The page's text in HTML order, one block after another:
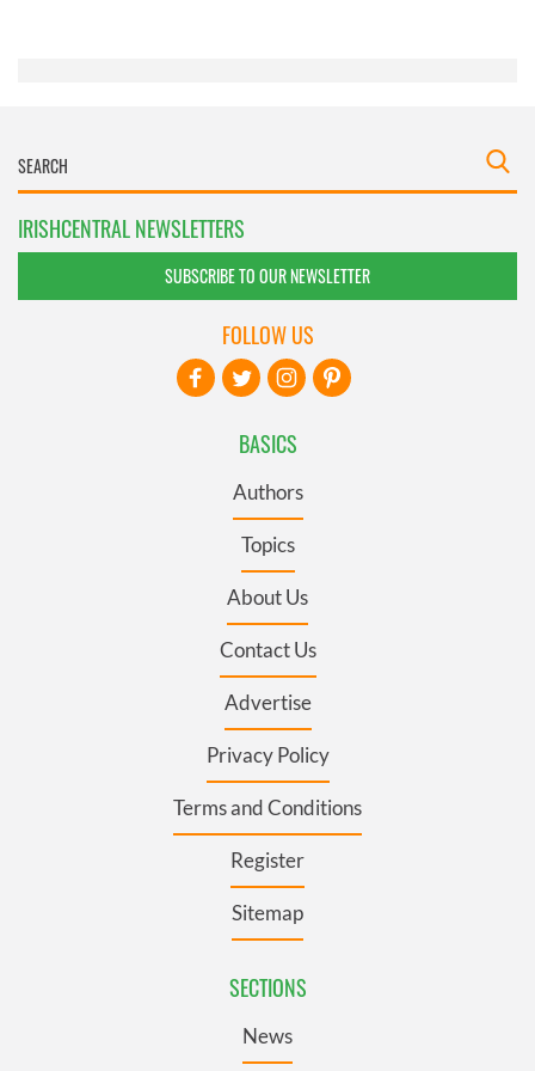
IRISHCENTRAL NEWSLETTERS
SUBSCRIBE TO OUR NEWSLETTER
BASICS
Authors
Topics
About Us
Contact Us
Advertise
Privacy Policy
Terms and Conditions
Register
Sitemap
SECTIONS
News
FOLLOW US